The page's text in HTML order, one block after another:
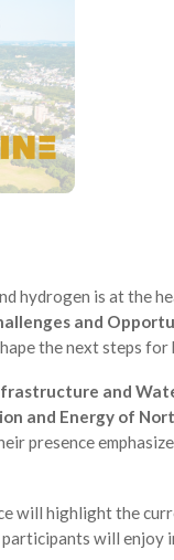
hydrogen is at the
and
the next steps
and
and Energy of
presence
will highlight the
will